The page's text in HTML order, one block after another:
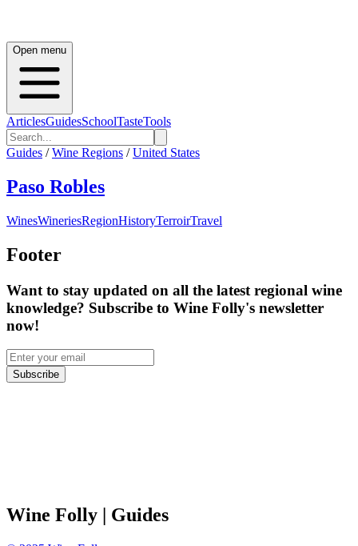
Open menu
ArticlesGuidesSchoolTasteTools
Guides / Wine Regions / United States
Paso Robles
WinesWineriesRegionHistoryTerroirTravel
Footer
Want to stay updated on all the latest regional wine
knowledge? Subscribe to Wine Folly's newsletter
now!
Subscribe
Wine Folly | Guides